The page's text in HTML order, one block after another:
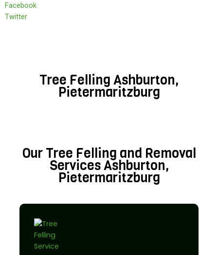
Facebook
Twitter
Tree Felling Ashburton,
Pietermaritzburg
Our Tree Felling and Removal
Services Ashburton,
Pietermaritzburg